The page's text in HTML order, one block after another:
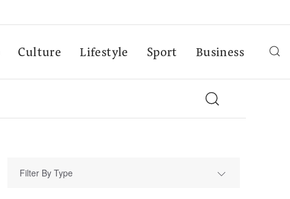
Culture Lifestyle Sport Business
Filter By Type